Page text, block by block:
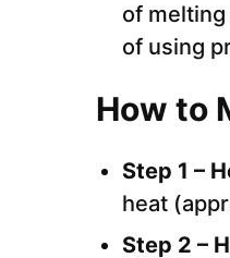
of
of using
How to
Step 1 –
heat
Step 2 –